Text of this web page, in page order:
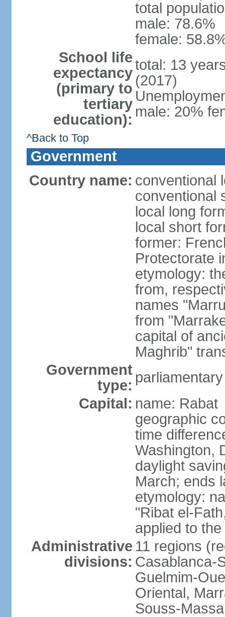
total
male: 78.6%
female:
School life
expectancy
(primary to
tertiary
education):
total: 13
(2017)
male: 20%
^Back to Top
Government
Country name: conventional
conventional
local long
local short
former:
Protectorate
etymology:
from,
names
from
capital of
Maghrib"
Government
type:
Capital: name: Rabat
geographic
time
Washington,
daylight
March; ends
etymology:
"Ribat el-
applied to
Administrative
divisions:
11 regions
Casablanca-
Guelmim-
Oriental,
Souss-